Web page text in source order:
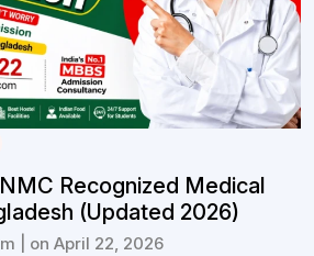
Recognized Medical
(Updated 2026)
| on April 22, 2026